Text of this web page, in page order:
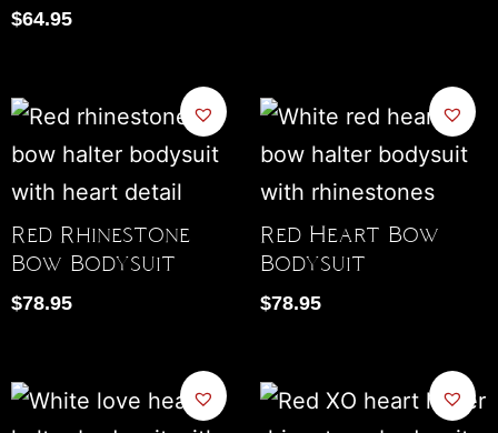
$64.95
Red Rhinestone
Bow Bodysuit
$78.95
Red Heart Bow
Bodysuit
$78.95